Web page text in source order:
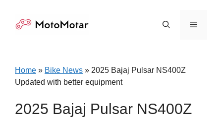
content
Menu
Home » Bike News » 2025 Bajaj Pulsar NS400Z
Updated with better equipment
2025 Bajaj Pulsar NS400Z